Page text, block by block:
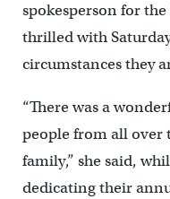
spokesperson for
thrilled with
circumstances they
“There was a
people from all over
family,” she said,
dedicating their